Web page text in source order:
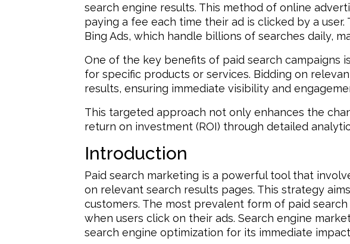
search engine results. This method of online
paying a fee each time their ad is clicked by a
Bing Ads, which handle billions of searches daily,
One of the key benefits of paid search
for specific products or services. Bidding on
results, ensuring immediate visibility and
This targeted approach not only enhances the
return on investment (ROI) through detailed
Introduction
Paid search marketing is a powerful tool that
on relevant search results pages. This strategy
customers. The most prevalent form of paid
when users click on their ads. Search engine
search engine optimization for its immediate